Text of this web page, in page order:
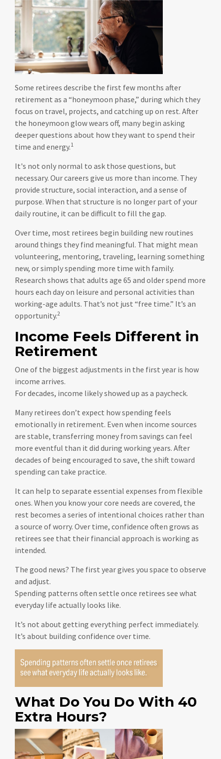
Some retirees describe the first few months after
retirement as a “honeymoon phase,” during which they
focus on travel, projects, and catching up on rest. After
the honeymoon glow wears off, many begin asking
deeper questions about how they want to spend their
time and energy.1
It's not only normal to ask those questions, but
necessary. Our careers give us more than income. They
provide structure, social interaction, and a sense of
purpose. When that structure is no longer part of your
daily routine, it can be difficult to fill the gap.
Over time, most retirees begin building new routines
around things they find meaningful. That might mean
volunteering, mentoring, traveling, learning something
new, or simply spending more time with family.
Research shows that adults age 65 and older spend more
hours each day on leisure and personal activities than
working-age adults. That’s not just “free time.” It’s an
opportunity.2
Income Feels Different in
Retirement
One of the biggest adjustments in the first year is how
income arrives.
For decades, income likely showed up as a paycheck.
Many retirees don’t expect how spending feels
emotionally in retirement. Even when income sources
are stable, transferring money from savings can feel
more eventful than it did during working years. After
decades of being encouraged to save, the shift toward
spending can take practice.
It can help to separate essential expenses from flexible
ones. When you know your core needs are covered, the
rest becomes a series of intentional choices rather than
a source of worry. Over time, confidence often grows as
retirees see that their financial approach is working as
intended.
The good news? The first year gives you space to observe
and adjust.
Spending patterns often settle once retirees see what
everyday life actually looks like.
It’s not about getting everything perfect immediately.
It’s about building confidence over time.
What Do You Do With 40
Extra Hours?